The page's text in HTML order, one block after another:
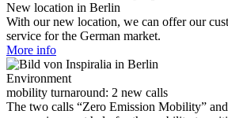
New location in Berlin
With our new location, we can offer our
service for the German market.
More info
Environment
mobility turnaround: 2 new calls
The two calls “Zero Emission Mobility”